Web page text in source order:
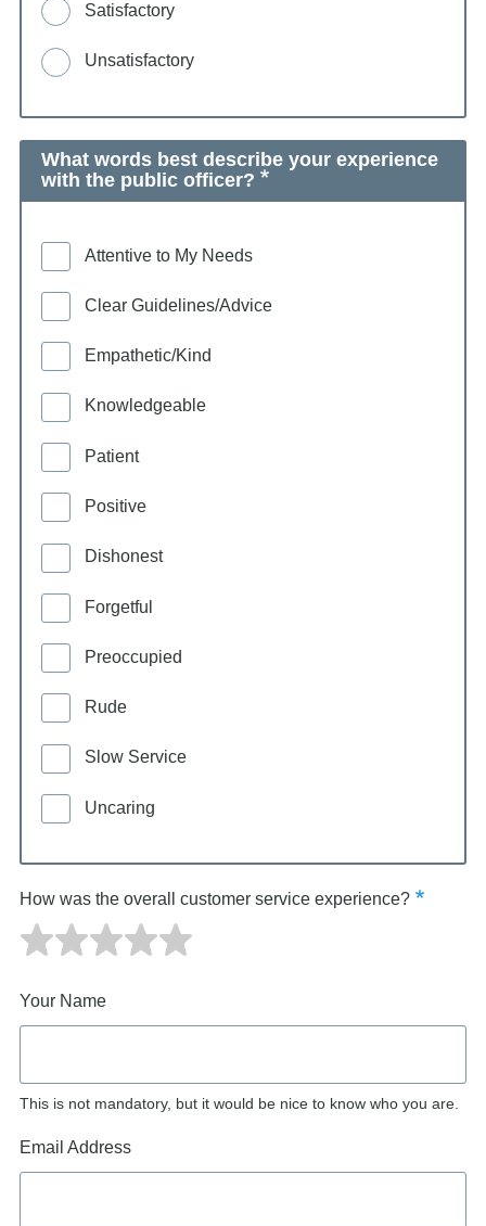
Satisfactory
Unsatisfactory
What words best describe your experience
with the public officer?
Attentive to My Needs
Clear Guidelines/Advice
Empathetic/Kind
Knowledgeable
Patient
Positive
Dishonest
Forgetful
Preoccupied
Rude
Slow Service
Uncaring
How was the overall customer service experience?
Your Name
This is not mandatory, but it would be nice to know who you are.
Email Address